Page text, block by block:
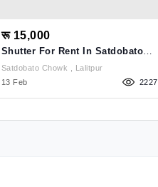
रू 15,000
Shutter For Rent In Satdobato
Satdobato Chowk , Lalitpur
13 Feb
2227